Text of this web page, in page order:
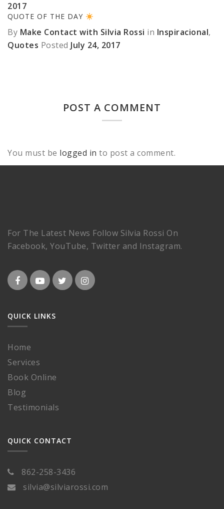
2017
QUOTE OF THE DAY
By Make Contact with Silvia Rossi in Inspiracional,
Quotes Posted July 24, 2017
POST A COMMENT
You must be logged in to post a comment.
For The Latest News Follow Silvia Rossi On
Facebook, YouTube, Twitter and Instagram.
QUICK LINKS
Home
Services
Book Online
Blog
Testimonials
QUICK CONTACT
862-258-3436
silvia@silviarossi.com